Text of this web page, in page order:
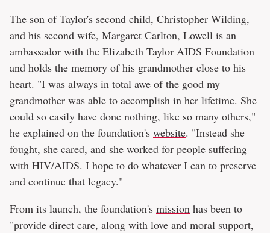
The son of Taylor's second child, Christopher Wilding,
and his second wife, Margaret Carlton, Lowell is an
ambassador with the Elizabeth Taylor AIDS Foundation
and holds the memory of his grandmother close to his
heart. "I was always in total awe of the good my
grandmother was able to accomplish in her lifetime. She
could so easily have done nothing, like so many others,"
he explained on the foundation's website. "Instead she
fought, she cared, and she worked for people suffering
with HIV/AIDS. I hope to do whatever I can to preserve
and continue that legacy."
From its launch, the foundation's mission has been to
"provide direct care, along with love and moral support,